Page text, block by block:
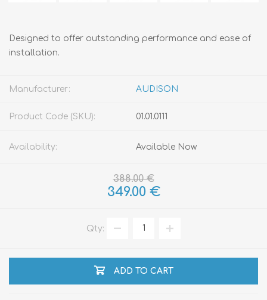
Designed to offer outstanding performance and ease of
installation.
Manufacturer: AUDISON
Product Code (SKU): 01.01.0111
Availability: Available Now
388.00 €
349.00 €
Qty:
ADD TO CART